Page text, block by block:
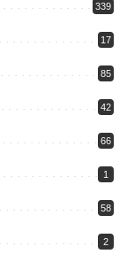
339
17
85
42
66
1
58
2